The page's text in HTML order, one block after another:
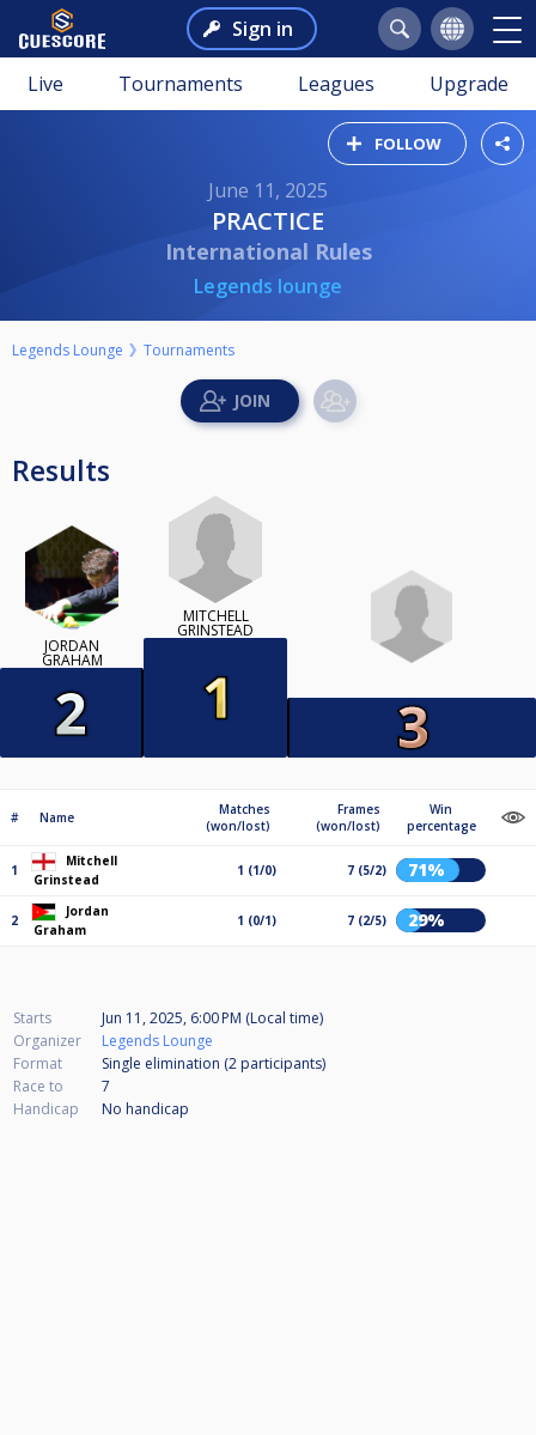
Sign in
Live Tournaments Leagues Upgrade
FOLLOW
June 11, 2025
PRACTICE
International Rules
Legends lounge
Legends Lounge Tournaments
Results
JORDAN
GRAHAM
MITCHELL
GRINSTEAD
# Name
Matches
(won/lost)
Frames
(won/lost)
Win
percentage
1
Mitchell
Grinstead
1 (1/0) 7 (5/2) 71%
2
Jordan
Graham
1 (0/1) 7 (2/5) 29%
Starts
Jun 11, 2025, 6:00 PM (Local time)
Organizer
Legends Lounge
Format
Single elimination (2 participants)
Race to
7
Handicap
No handicap